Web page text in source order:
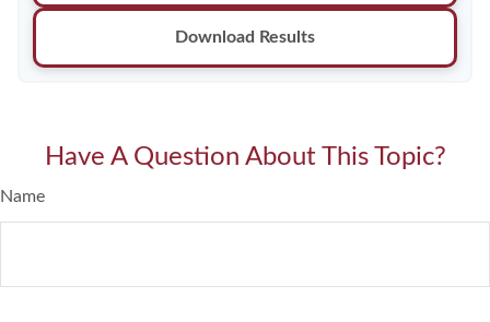
Download Results
Have A Question About This Topic?
Name